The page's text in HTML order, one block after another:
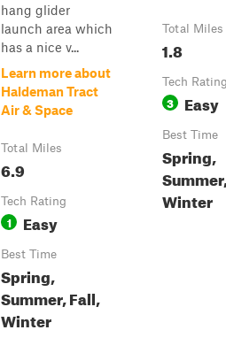
hang glider
launch area which
has a nice v...
Learn more about
Haldeman Tract
Air & Space
Total Miles
6.9
Tech Rating
1 Easy
Best Time
Spring,
Summer, Fall,
Winter
Total Miles
1.8
Tech
3 Easy
Best Time
Spring,
Winter